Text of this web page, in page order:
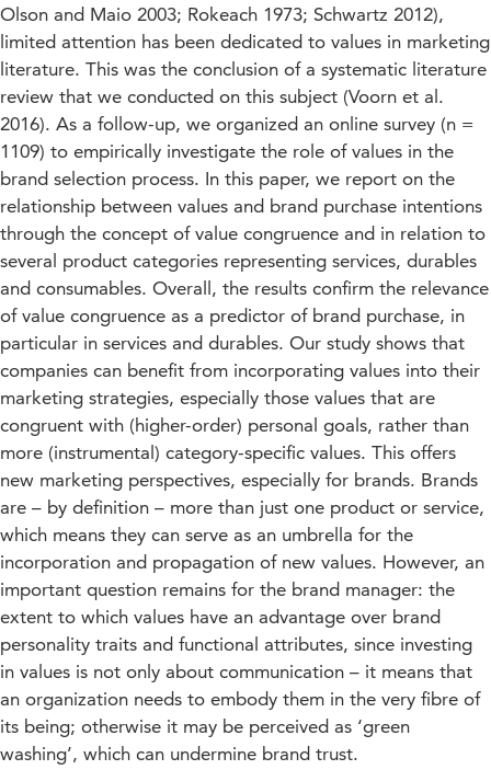
Olson and Maio 2003; Rokeach 1973; Schwartz 2012),
limited attention has been dedicated to values in marketing
literature. This was the conclusion of a systematic literature
review that we conducted on this subject (Voorn et al.
2016). As a follow-up, we organized an online survey (n =
1109) to empirically investigate the role of values in the
brand selection process. In this paper, we report on the
relationship between values and brand purchase intentions
through the concept of value congruence and in relation to
several product categories representing services, durables
and consumables. Overall, the results confirm the relevance
of value congruence as a predictor of brand purchase, in
particular in services and durables. Our study shows that
companies can benefit from incorporating values into their
marketing strategies, especially those values that are
congruent with (higher-order) personal goals, rather than
more (instrumental) category-specific values. This offers
new marketing perspectives, especially for brands. Brands
are – by definition – more than just one product or service,
which means they can serve as an umbrella for the
incorporation and propagation of new values. However, an
important question remains for the brand manager: the
extent to which values have an advantage over brand
personality traits and functional attributes, since investing
in values is not only about communication – it means that
an organization needs to embody them in the very fibre of
its being; otherwise it may be perceived as ‘green
washing’, which can undermine brand trust.